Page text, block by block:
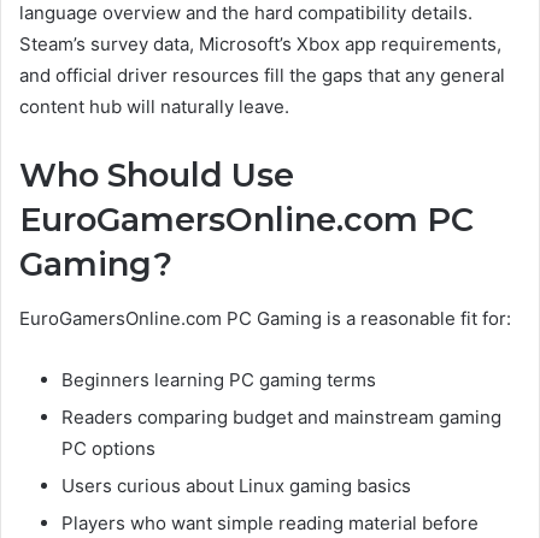
language overview and the hard compatibility details.
Steam’s survey data, Microsoft’s Xbox app requirements,
and official driver resources fill the gaps that any general
content hub will naturally leave.
Who Should Use
EuroGamersOnline.com PC
Gaming?
EuroGamersOnline.com PC Gaming is a reasonable fit for:
Beginners learning PC gaming terms
Readers comparing budget and mainstream gaming
PC options
Users curious about Linux gaming basics
Players who want simple reading material before